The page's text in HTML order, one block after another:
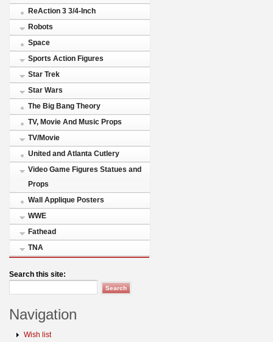
ReAction 3 3/4-Inch
Robots
Space
Sports Action Figures
Star Trek
Star Wars
The Big Bang Theory
TV, Movie And Music Props
TV/Movie
United and Atlanta Cutlery
Video Game Figures Statues and
Props
Wall Applique Posters
WWE
Fathead
TNA
Search this site:
Navigation
Wish list